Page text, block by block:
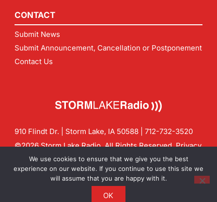
CONTACT
Submit News
Submit Announcement, Cancellation or Postponement
Contact Us
910 Flindt Dr. | Storm Lake, IA 50588 | 712-732-3520
©2026 Storm Lake Radio. All Rights Reserved.Privacy
Policy
CF Digital Group
Contact us:info@stormlakeradio.com
We use cookies to ensure that we give you the best
experience on our website. If you continue to use this site we
will assume that you are happy with it.
OK